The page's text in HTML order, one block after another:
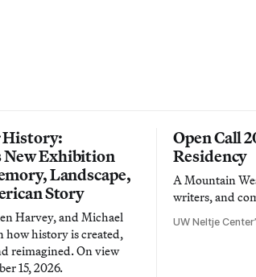
History:
New Exhibition
Landscape,
Story
Harvey, and Michael
how history is created,
reimagined. On view
15, 2026.
Open Call
Residency
A Mountain
writers, and
UW Neltje